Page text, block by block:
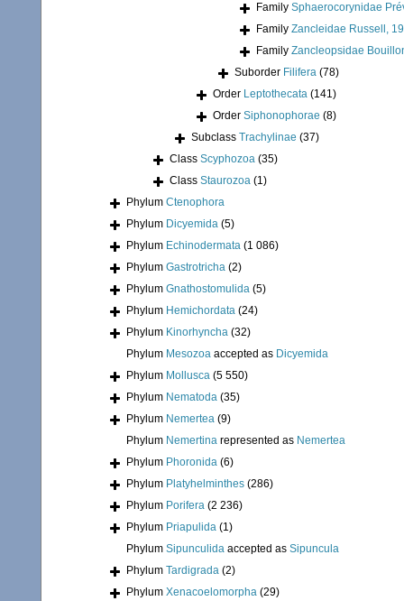
Family Sphaerocorynidae
Family Zancleidae Russell,
Family Zancleopsidae
Suborder Filifera (78)
Order Leptothecata (141)
Order Siphonophorae (8)
Subclass Trachylinae (37)
Class Scyphozoa (35)
Class Staurozoa (1)
Phylum Ctenophora
Phylum Dicyemida (5)
Phylum Echinodermata (1 086)
Phylum Gastrotricha (2)
Phylum Gnathostomulida (5)
Phylum Hemichordata (24)
Phylum Kinorhyncha (32)
Phylum Mesozoa accepted as Dicyemida
Phylum Mollusca (5 550)
Phylum Nematoda (35)
Phylum Nemertea (9)
Phylum Nemertina represented as Nemertea
Phylum Phoronida (6)
Phylum Platyhelminthes (286)
Phylum Porifera (2 236)
Phylum Priapulida (1)
Phylum Sipunculida accepted as Sipuncula
Phylum Tardigrada (2)
Phylum Xenacoelomorpha (29)